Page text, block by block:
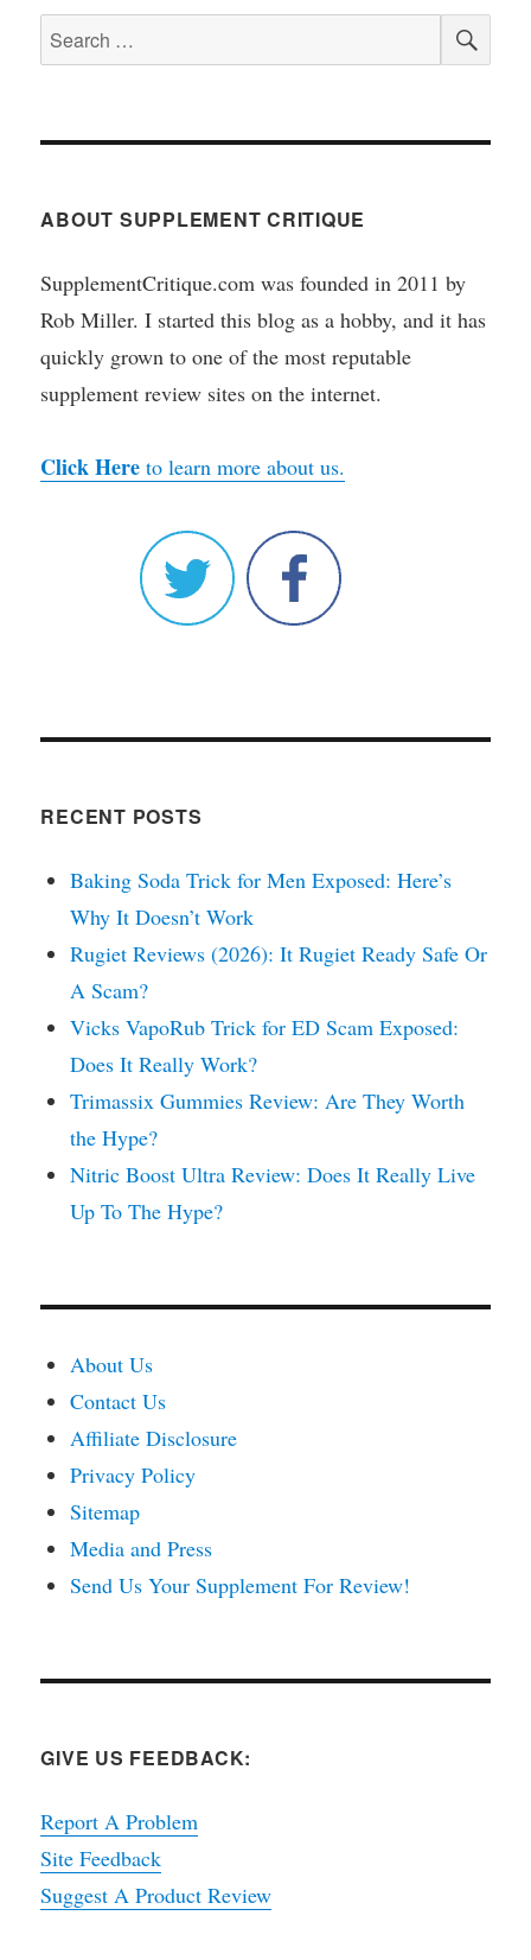
Search
for:
ABOUT SUPPLEMENT CRITIQUE
SupplementCritique.com was founded in 2011 by
Rob Miller. I started this blog as a hobby, and it has
quickly grown to one of the most reputable
supplement review sites on the internet.
Click Here to learn more about us.
RECENT POSTS
Baking Soda Trick for Men Exposed: Here’s
Why It Doesn’t Work
Rugiet Reviews (2026): It Rugiet Ready Safe Or
A Scam?
Vicks VapoRub Trick for ED Scam Exposed:
Does It Really Work?
Trimassix Gummies Review: Are They Worth
the Hype?
Nitric Boost Ultra Review: Does It Really Live
Up To The Hype?
About Us
Contact Us
Affiliate Disclosure
Privacy Policy
Sitemap
Media and Press
Send Us Your Supplement For Review!
GIVE US FEEDBACK:
Report A Problem
Site Feedback
Suggest A Product Review